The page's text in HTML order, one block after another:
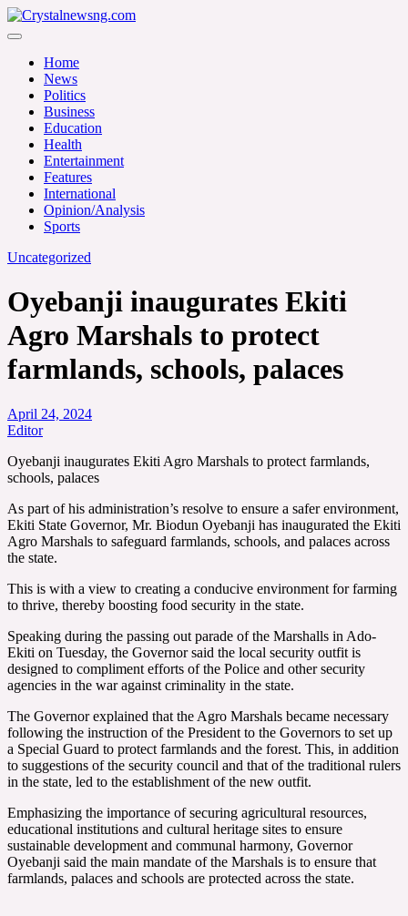
Skip
to
Crystalnewsng.com
Home
News
Politics
Business
Education
Health
Entertainment
Features
International
Opinion/Analysis
Sports
Uncategorized
Oyebanji inaugurates Ekiti
Agro Marshals to protect
farmlands, schools, palaces
April 24, 2024
Editor
Oyebanji inaugurates Ekiti Agro Marshals to protect farmlands,
schools, palaces
As part of his administration’s resolve to ensure a safer environment,
Ekiti State Governor, Mr. Biodun Oyebanji has inaugurated the Ekiti
Agro Marshals to safeguard farmlands, schools, and palaces across
the state.
This is with a view to creating a conducive environment for farming
to thrive, thereby boosting food security in the state.
Speaking during the passing out parade of the Marshalls in Ado-
Ekiti on Tuesday, the Governor said the local security outfit is
designed to compliment efforts of the Police and other security
agencies in the war against criminality in the state.
The Governor explained that the Agro Marshals became necessary
following the instruction of the President to the Governors to set up
a Special Guard to protect farmlands and the forest. This, in addition
to suggestions of the security council and that of the traditional rulers
in the state, led to the establishment of the new outfit.
Emphasizing the importance of securing agricultural resources,
educational institutions and cultural heritage sites to ensure
sustainable development and communal harmony, Governor
Oyebanji said the main mandate of the Marshals is to ensure that
farmlands, palaces and schools are protected across the state.